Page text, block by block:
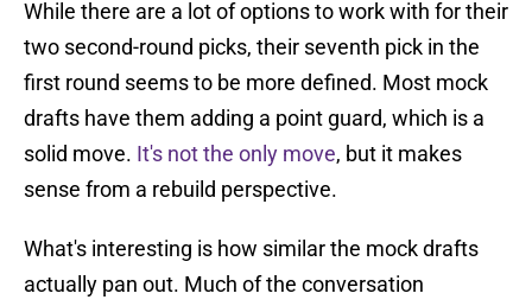
While there are a lot of options to work with for their
two second-round picks, their seventh pick in the
first round seems to be more defined. Most mock
drafts have them adding a point guard, which is a
solid move. It's not the only move, but it makes
sense from a rebuild perspective.
What's interesting is how similar the mock drafts
actually pan out. Much of the conversation